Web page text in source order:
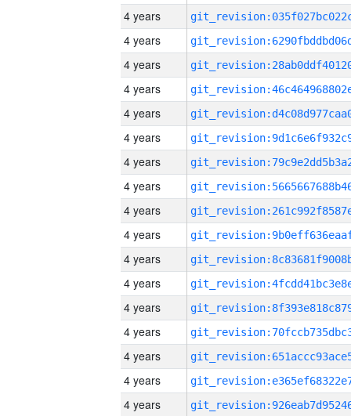
4 years
4 years
4 years
4 years
4 years
4 years
4 years
4 years
4 years
4 years
4 years
4 years
4 years
4 years
4 years
4 years
4 years